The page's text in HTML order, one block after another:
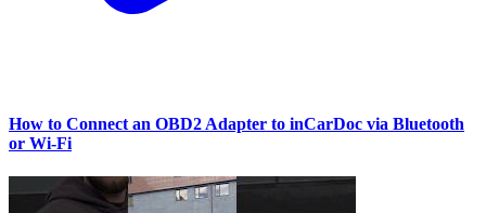
How to Connect an OBD2 Adapter to inCarDoc via Bluetooth
or Wi‑Fi